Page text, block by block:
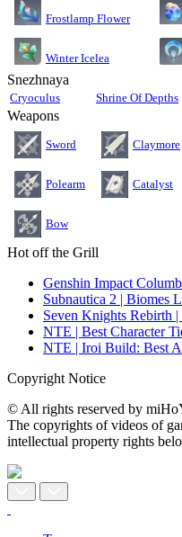
Frostlamp Flower
Winter Icelea
Snezhnaya
Cryoculus Shrine Of Depths
Weapons
Sword Claymore
Polearm Catalyst
Bow
Hot off the Grill
Genshin Impact
Subnautica 2 | Biomes
Seven Knights Rebirth
NTE | Best Character
NTE | Iroi Build: Best
Copyright Notice
© All rights reserved by
The copyrights of videos of
intellectual property rights